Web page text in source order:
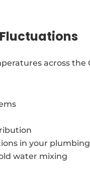
across
in your
water mixing